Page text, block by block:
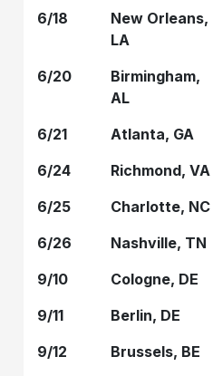
6/18
New Orleans,
LA
6/20
Birmingham,
AL
6/21 Atlanta, GA
6/24
Richmond, VA
6/25
Charlotte, NC
6/26
Nashville, TN
9/10
Cologne, DE
9/11
Berlin, DE
9/12
Brussels, BE